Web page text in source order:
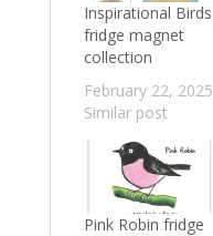
Inspirational Birds
fridge magnet
collection
February 22, 2025
Similar post
Pink Robin fridge